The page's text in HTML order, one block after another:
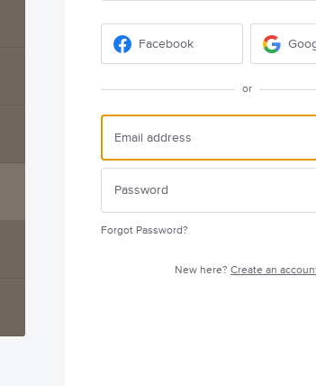
Facebook
or
Forgot Password?
New here?Create an